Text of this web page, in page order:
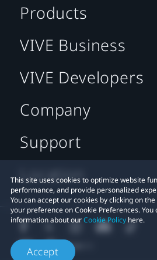
This site uses cookies to optimize website
performance, and provide personalized
You can accept our cookies by clicking on
your preference on Cookie Preferences.
information about ourCookie Policy here.
Accept
Products
VIVE Business
VIVE Developers
Company
Support
Location